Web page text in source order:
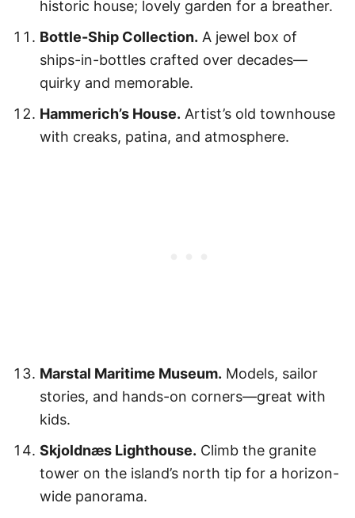
historic house; lovely garden for a breather.
Bottle-Ship Collection. A jewel box of
ships-in-bottles crafted over decades—
quirky and memorable.
Hammerich’s House. Artist’s old townhouse
with creaks, patina, and atmosphere.
Marstal Maritime Museum. Models, sailor
stories, and hands-on corners—great with
kids.
Skjoldnæs Lighthouse. Climb the granite
tower on the island’s north tip for a horizon-
wide panorama.